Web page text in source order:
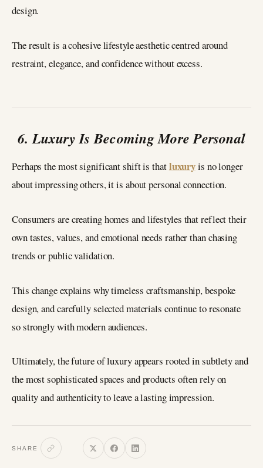
design.
The result is a cohesive lifestyle aesthetic centred around
restraint, elegance, and confidence without excess.
6. Luxury Is Becoming More Personal
Perhaps the most significant shift is thatluxuryis no longer
about impressing others, it is about personal connection.
Consumers are creating homes and lifestyles that reflect their
own tastes, values, and emotional needs rather than chasing
trends or public validation.
This change explains why timeless craftsmanship, bespoke
design, and carefully selected materials continue to resonate
so strongly with modern audiences.
Ultimately, the future of luxury appears rooted in subtlety and
the most sophisticated spaces and products often rely on
quality and authenticity to leave a lasting impression.
SHARE